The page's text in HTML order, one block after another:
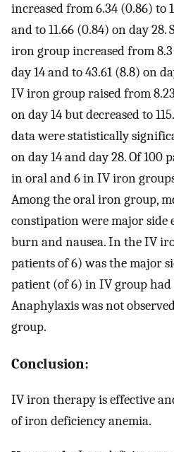
increased from 6.34 (0.86) to
and to 11.66 (0.84) on day
iron group increased from 8.3
day 14 and to 43.61 (8.8) on
IV iron group raised from
on day 14 but decreased to
data were statistically
on day 14 and day 28. Of 100
in oral and 6 in IV iron
Among the oral iron group,
constipation were major side
burn and nausea. In the IV
patients of 6) was the major
patient (of 6) in IV group had
Anaphylaxis was not
group.
Conclusion:
IV iron therapy is effective
of iron deficiency anemia.